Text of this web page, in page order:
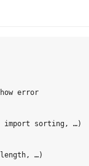
error
sorting, …)
…)